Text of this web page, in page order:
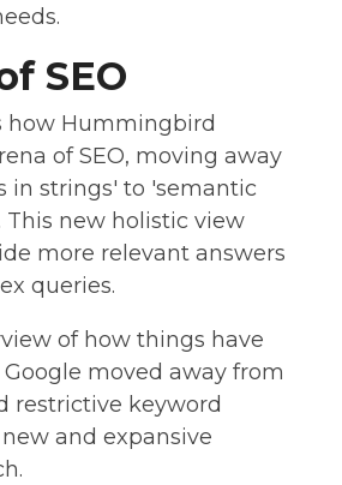
SEO
how Hummingbird
of SEO, moving away
in strings' to 'semantic
This new holistic view
more relevant answers
queries.
of how things have
moved away from
restrictive keyword
and expansive